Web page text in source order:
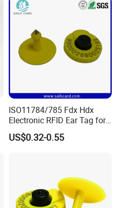
ISO11784/785 Fdx Hdx
Electronic RFID Ear Tag for
Animal Sheep/Cattle/Pig
US$0.32-0.55